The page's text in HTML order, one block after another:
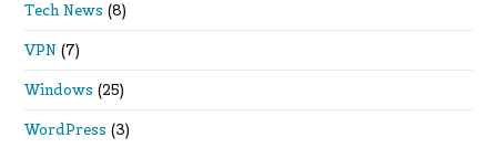
Tech News (8)
VPN (7)
Windows (25)
WordPress (3)